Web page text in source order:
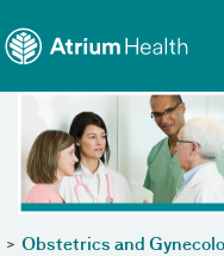
> Obstetrics and